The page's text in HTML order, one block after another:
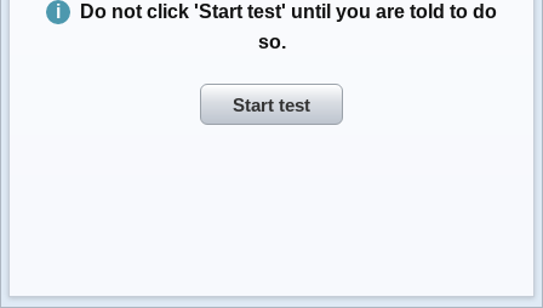
Do not click 'Start test' until you are told to do
so.
Start test